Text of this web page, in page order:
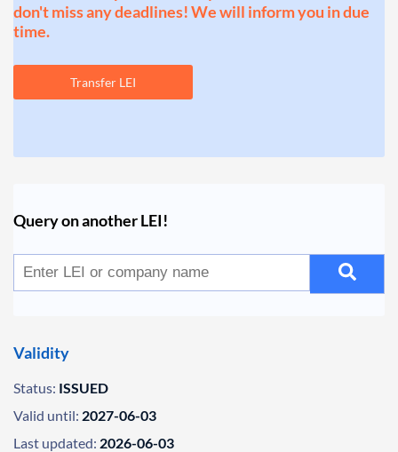
don't miss any deadlines! We will inform you in due
time.
Transfer LEI
Query on another LEI!
Validity
Status: ISSUED
Valid until: 2027-06-03
Last updated: 2026-06-03